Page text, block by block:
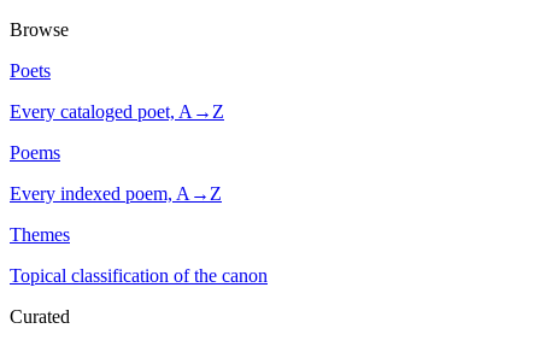
Browse
Poets
Every cataloged poet, A→Z
Poems
Every indexed poem, A→Z
Themes
Topical classification of the canon
Curated